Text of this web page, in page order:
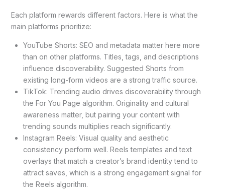
Each platform rewards different factors. Here is what the
main platforms prioritize:
YouTube Shorts: SEO and metadata matter here more
than on other platforms. Titles, tags, and descriptions
influence discoverability. Suggested Shorts from
existing long-form videos are a strong traffic source.
TikTok: Trending audio drives discoverability through
the For You Page algorithm. Originality and cultural
awareness matter, but pairing your content with
trending sounds multiplies reach significantly.
Instagram Reels: Visual quality and aesthetic
consistency perform well. Reels templates and text
overlays that match a creator’s brand identity tend to
attract saves, which is a strong engagement signal for
the Reels algorithm.